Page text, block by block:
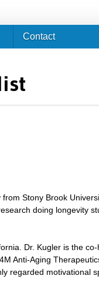
Stony Brook
doing longevity
Dr. Kugler is the
Anti-Aging
regarded motivational
Contact